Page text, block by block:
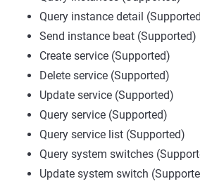
Query instance detail
Send instance beat (Supported)
Create service (Supported)
Delete service (Supported)
Update service (Supported)
Query service (Supported)
Query service list (Supported)
Query system switches
Update system switch